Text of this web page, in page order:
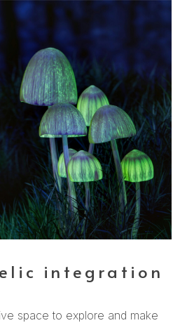
integration
space to explore and make